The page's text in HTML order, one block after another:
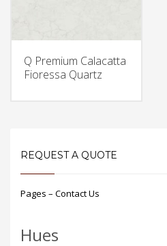
Q Premium Calacatta
Fioressa Quartz
REQUEST A QUOTE
Pages – Contact Us
Hues